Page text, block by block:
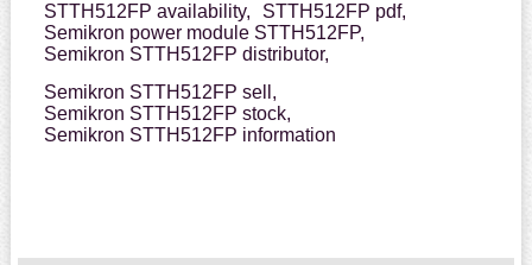
STTH512FP availability,
STTH512FP pdf,
Semikron power module STTH512FP,
Semikron STTH512FP distributor,
Semikron STTH512FP sell,
Semikron STTH512FP stock,
Semikron STTH512FP information